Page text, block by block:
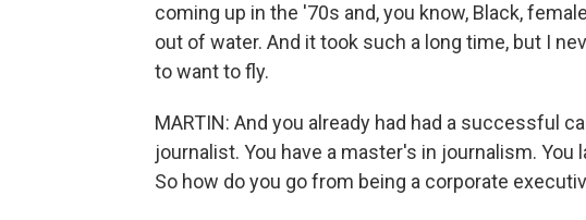
coming up in the '70s and, you know, Black,
out of water. And it took such a long time, but I
to want to fly.
MARTIN: And you already had had a successful
journalist. You have a master's in journalism.
So how do you go from being a corporate